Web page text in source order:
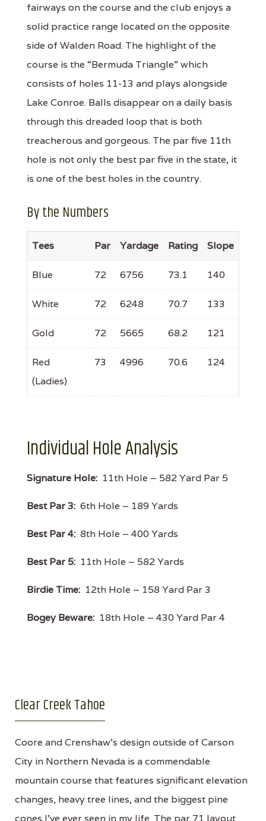
fairways on the course and the club enjoys a
solid practice range located on the opposite
side of Walden Road. The highlight of the
course is the “Bermuda Triangle” which
consists of holes 11-13 and plays alongside
Lake Conroe. Balls disappear on a daily basis
through this dreaded loop that is both
treacherous and gorgeous. The par five 11th
hole is not only the best par five in the state, it
is one of the best holes in the country.
By the Numbers
Tees Par Yardage Rating Slope
Blue 72 6756 73.1 140
White 72 6248 70.7 133
Gold 72 5665 68.2 121
Red
(Ladies)
73 4996 70.6 124
Individual Hole Analysis
Signature Hole: 11th Hole – 582 Yard Par 5
Best Par 3: 6th Hole – 189 Yards
Best Par 4: 8th Hole – 400 Yards
Best Par 5: 11th Hole – 582 Yards
Birdie Time: 12th Hole – 158 Yard Par 3
Bogey Beware: 18th Hole – 430 Yard Par 4
Clear Creek Tahoe
Coore and Crenshaw's design outside of Carson
City in Northern Nevada is a commendable
mountain course that features significant elevation
changes, heavy tree lines, and the biggest pine
cones I've ever seen in my life. The par 71 layout